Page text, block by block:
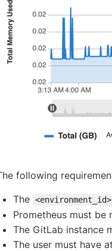
following
The <environment_id>
Prometheus must be
The GitLab instance
The user must have